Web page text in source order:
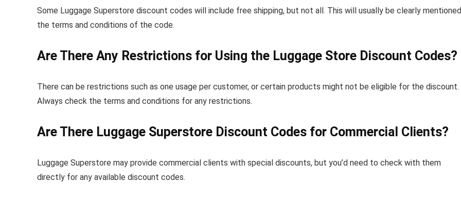
Some Luggage Superstore discount codes will include free shipping, but not all. This will usually be clearly
the terms and conditions of the code.
Are There Any Restrictions for Using the Luggage Store Discount Codes?
There can be restrictions such as one usage per customer, or certain products might not be eligible for the discount.
Always check the terms and conditions for any restrictions.
Are There Luggage Superstore Discount Codes for Commercial Clients?
Luggage Superstore may provide commercial clients with special discounts, but you’d need to check with them
directly for any available discount codes.